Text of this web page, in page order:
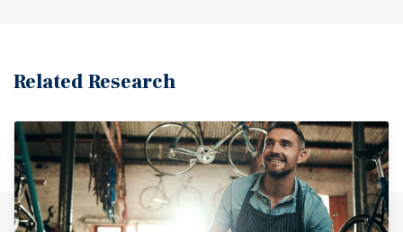
Related Research